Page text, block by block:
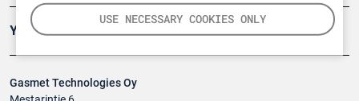
USE NECESSARY COOKIES ONLY
Gasmet Technologies Oy
Yritys